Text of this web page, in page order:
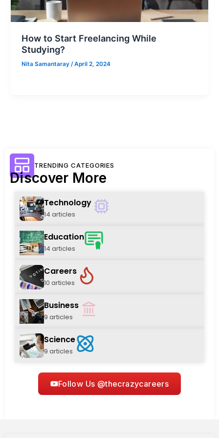
How to Start Freelancing While
Studying?
Nita Samantaray/April 2, 2024
TRENDING CATEGORIES
Discover More
Technology
14 articles
Education
14 articles
Careers
10 articles
Business
9 articles
Science
9 articles
Follow Us @thecrazycareers